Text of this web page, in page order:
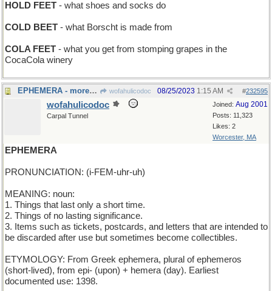
HOLD FEET - what shoes and socks do
COLD BEET - what Borscht is made from
COLA FEET - what you get from stomping grapes in the
CocaCola winery
EPHEMERA - more than one Ephemerum wofahulicodoc #232595
08/25/2023 1:15 AM
Joined: Aug 2001
Posts: 11,323
Likes: 2
Worcester, MA
wofahulicodoc
Carpal Tunnel
EPHEMERA
PRONUNCIATION: (i-FEM-uhr-uh)
MEANING: noun:
1. Things that last only a short time.
2. Things of no lasting significance.
3. Items such as tickets, postcards, and letters that are intended to
be discarded after use but sometimes become collectibles.
ETYMOLOGY: From Greek ephemera, plural of ephemeros
(short-lived), from epi- (upon) + hemera (day). Earliest
documented use: 1398.